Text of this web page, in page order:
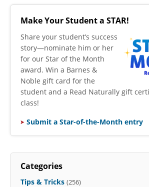
Make Your Student a STAR!
​Share your student’s success
story—nominate him or her
for our Star of the Month
award. Win a Barnes &
Noble gift card for the
student and a Read Naturally gift
class!
Submit a Star-of-the-Month entry
Categories
Tips & Tricks (256)